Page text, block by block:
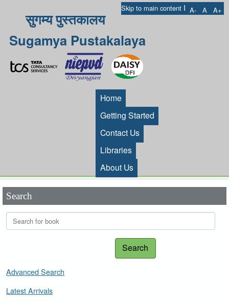
Skip to main content I A- A A+
सुगम्य पुस्तकालय
Sugamya Pustakalaya
Home
Getting Started
Contact Us
Libraries
About Us
Search
Search
Advanced Search
Latest Arrivals